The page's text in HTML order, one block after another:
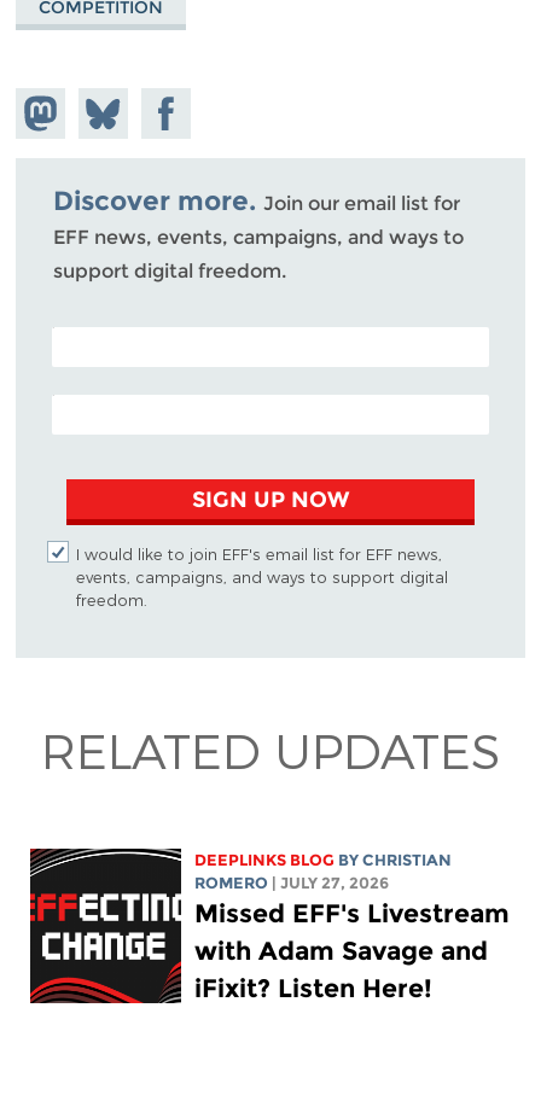
COMPETITION
Share on
Mastodon
Share
on
Bluesky
Share on
Facebook
Discover more. Join our email list for
EFF news, events, campaigns, and ways to
support digital freedom.
POSTAL CODE (OPTIONAL)
EMAIL ADDRESS
SIGN UP NOW
I would like to join EFF's email list for EFF news,
events, campaigns, and ways to support digital
freedom.
RELATED UPDATES
DEEPLINKS BLOG BYCHRISTIAN
ROMERO
| JULY 27, 2026
Missed EFF's Livestream
with Adam Savage and
iFixit? Listen Here!